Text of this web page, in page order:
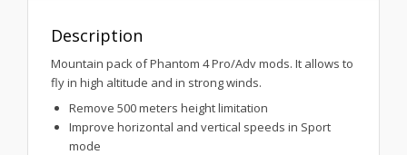
Description
Mountain pack of Phantom 4 Pro/Adv mods. It allows to
fly in high altitude and in strong winds.
Remove 500 meters height limitation
Improve horizontal and vertical speeds in Sport
mode